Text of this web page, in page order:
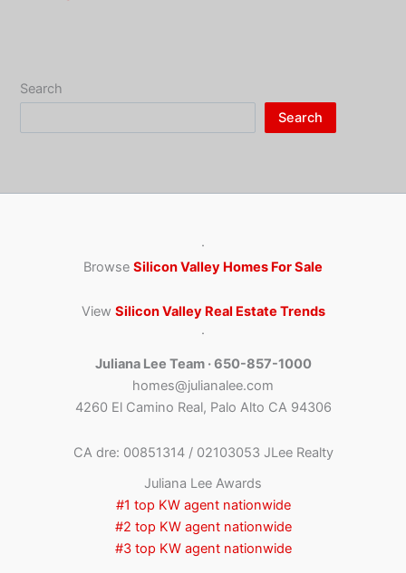
Search
Search
·
Browse Silicon Valley Homes For Sale
View Silicon Valley Real Estate Trends
·
Juliana Lee Team · 650-857-1000
homes@julianalee.com
4260 El Camino Real, Palo Alto CA 94306
CA dre: 00851314 / 02103053 JLee Realty
Juliana Lee Awards
#1 top KW agent nationwide
#2 top KW agent nationwide
#3 top KW agent nationwide